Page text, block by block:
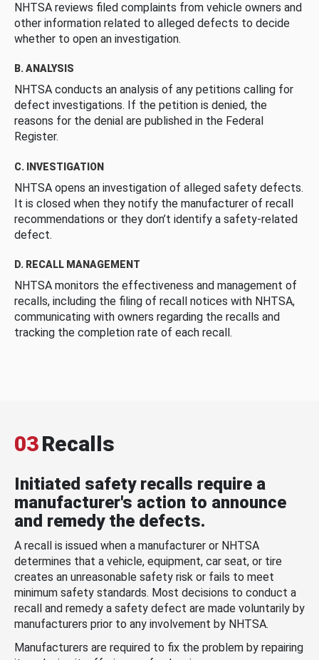
NHTSA reviews filed complaints from vehicle owners and
other information related to alleged defects to decide
whether to open an investigation.
B. ANALYSIS
NHTSA conducts an analysis of any petitions calling for
defect investigations. If the petition is denied, the
reasons for the denial are published in the Federal
Register.
C. INVESTIGATION
NHTSA opens an investigation of alleged safety defects.
It is closed when they notify the manufacturer of recall
recommendations or they don’t identify a safety-related
defect.
D. RECALL MANAGEMENT
NHTSA monitors the effectiveness and management of
recalls, including the filing of recall notices with NHTSA,
communicating with owners regarding the recalls and
tracking the completion rate of each recall.
03Recalls
Initiated safety recalls require a
manufacturer's action to announce
and remedy the defects.
A recall is issued when a manufacturer or NHTSA
determines that a vehicle, equipment, car seat, or tire
creates an unreasonable safety risk or fails to meet
minimum safety standards. Most decisions to conduct a
recall and remedy a safety defect are made voluntarily by
manufacturers prior to any involvement by NHTSA.
Manufacturers are required to fix the problem by repairing